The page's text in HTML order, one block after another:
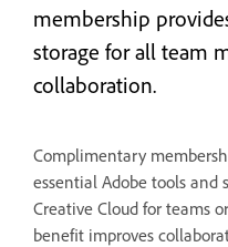
membership
storage for all team
collaboration.
Complimentary
essential Adobe tools and
Creative Cloud for teams
benefit improves